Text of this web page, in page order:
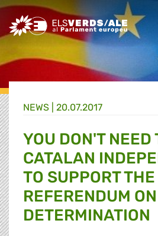
Greens/EFA Home
NEWS | 20.07.2017
YOU DON'T NEED
CATALAN
TO SUPPORT THE
REFERENDUM
DETERMINATION